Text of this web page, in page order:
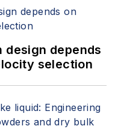
design depends
selection